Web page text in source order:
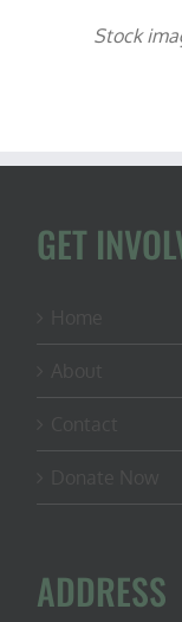
Stock
GET
ADDRESS